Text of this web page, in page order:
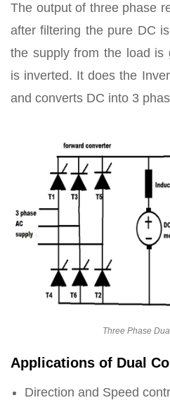
The output of three phase
after filtering the pure DC
the supply from the load is
is inverted. It does the
and converts DC into 3
Three Phase
Applications of Dual
Direction and Speed